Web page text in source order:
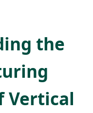
the
Vertical